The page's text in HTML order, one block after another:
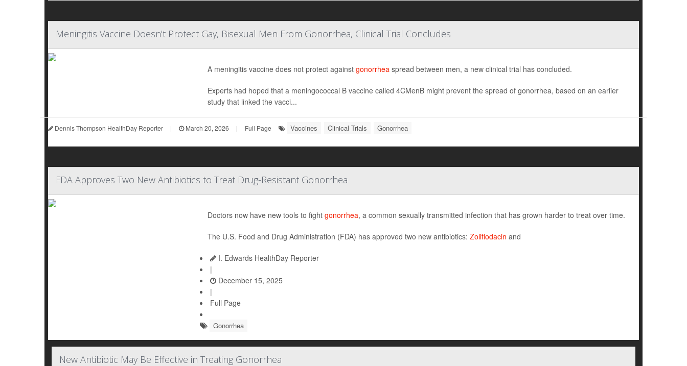
Meningitis Vaccine Doesn't Protect Gay, Bisexual Men From Gonorrhea, Clinical Trial Concludes
A meningitis vaccine does not protect against gonorrheaspread between men, a new clinical trial has concluded.
Experts had hoped that a meningococcal B vaccine called 4CMenB might prevent the spread of gonorrhea, based on an earlier
study that linked the vacci...
Dennis Thompson HealthDay Reporter | March 20, 2026 | Full Page Vaccines Clinical Trials Gonorrhea
FDA Approves Two New Antibiotics to Treat Drug-Resistant Gonorrhea
Doctors now have new tools to fight gonorrhea, a common sexually transmitted infection that has grown harder to treat over time.
The U.S. Food and Drug Administration (FDA) has approved two new antibiotics: Zoliflodacin and
I. Edwards HealthDay Reporter
|
December 15, 2025
|
Full Page
Gonorrhea
New Antibiotic May Be Effective in Treating Gonorrhea